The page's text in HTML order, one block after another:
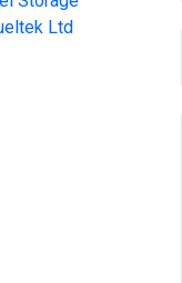
Ltd